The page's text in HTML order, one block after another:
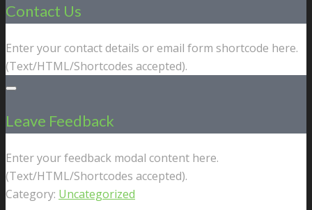
Contact Us
Enter your contact details or email form shortcode here.
(Text/HTML/Shortcodes accepted).
Leave Feedback
Enter your feedback modal content here.
(Text/HTML/Shortcodes accepted).
Category: Uncategorized